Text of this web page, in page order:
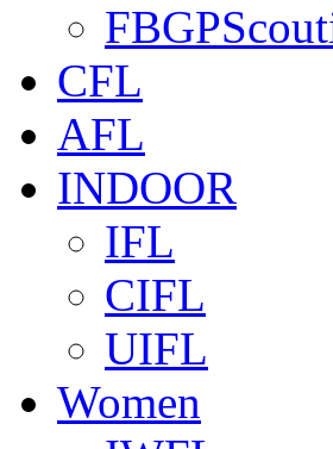
CFL
AFL
INDOOR
IFL
CIFL
UIFL
Women